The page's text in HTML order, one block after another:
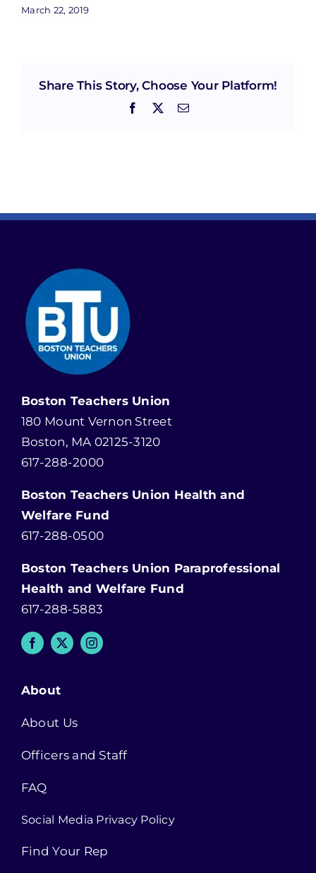
March 22, 2019
Share This Story, Choose Your Platform!
Facebook Email
Boston Teachers Union
180 Mount Vernon Street
Boston, MA 02125-3120
617-288-2000
Boston Teachers Union Health and
Welfare Fund
617-288-0500
Boston Teachers Union Paraprofessional
Health and Welfare Fund
617-288-5883
About
About Us
Officers and Staff
FAQ
Social Media Privacy Policy
Find Your Rep